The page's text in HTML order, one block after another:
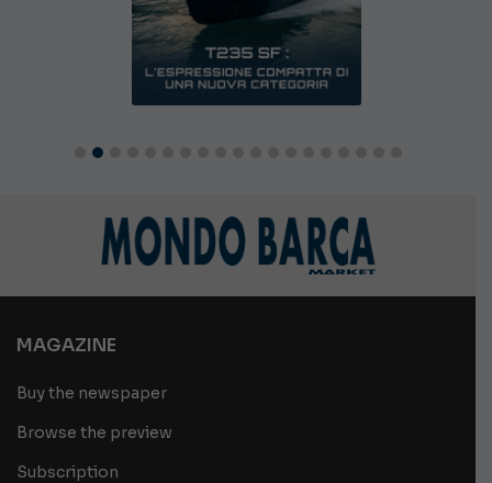
MAGAZINE
Buy the newspaper
Browse the preview
Subscription